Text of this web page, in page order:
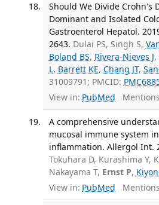
Should We Divide Crohn's
Dominant and Isolated
Gastroenterol Hepatol.
2643. Dulai PS, Singh S,
Boland BS, Rivera-Nieves J,
L, Barrett KE, Chang JT,
31009791; PMCID:
View in: PubMed
A comprehensive
mucosal immune system
inflammation. Allergol Int.
Tokuhara D, Kurashima Y,
Nakayama T, Ernst P,
View in: PubMed